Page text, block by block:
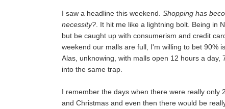
I saw a headline this weekend. Shopping has
necessity? . It hit me like a lightning bolt. Being in
but be caught up with consumerism and credit
weekend our malls are full, I'm willing to bet 90%
Alas, unknowing, with malls open 12 hours a day,
into the same trap.
I remember the days when there were really only
and Christmas and even then there would be